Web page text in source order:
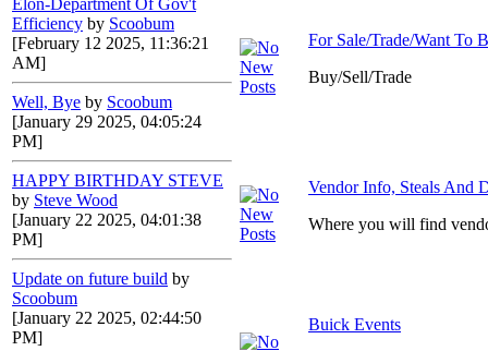
Efficiency by Scoobum
[February 12 2025, 11:36:21
AM]
Well, Bye by Scoobum
[January 29 2025, 04:05:24
PM]
HAPPY BIRTHDAY STEVE
by Steve Wood
[January 22 2025, 04:01:38
PM]
Update on future build by
Scoobum
[January 22 2025, 02:44:50
PM]
For Sale/Trade/Want To
Buy/Sell/Trade
Vendor Info, Steals And
Where you will find
Buick Events